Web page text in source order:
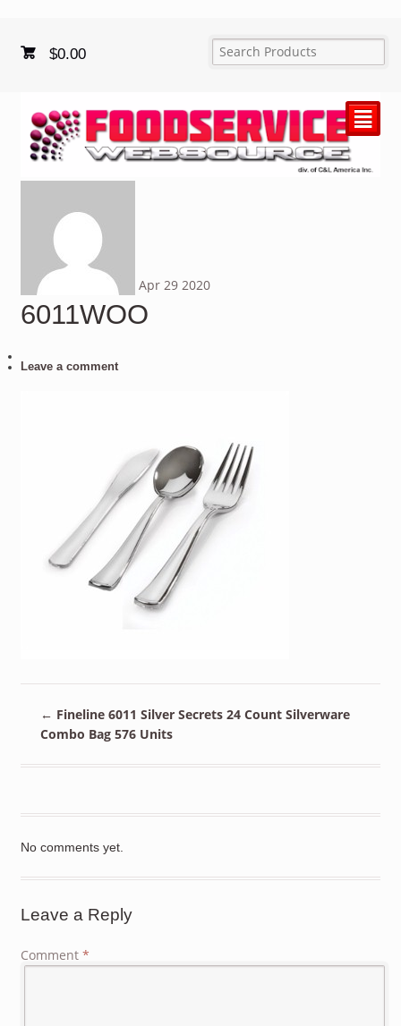
$0.00
²
Apr 29 2020
6011WOO
Leave a comment
← Fineline 6011 Silver Secrets 24 Count Silverware
Combo Bag 576 Units
No comments yet.
Leave a Reply
Comment *